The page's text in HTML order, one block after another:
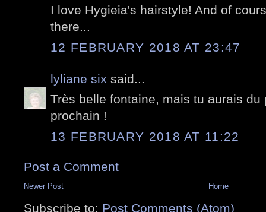
I love Hygieia's hairstyle! And of
there...
12 FEBRUARY 2018 AT 23:47
lyliane six said...
Très belle fontaine, mais tu aurais
prochain !
13 FEBRUARY 2018 AT 11:22
Post a Comment
Newer Post Home
Subscribe to: Post Comments (Atom)